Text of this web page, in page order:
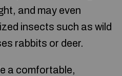
and may even
insects such as wild
rabbits or deer.
a comfortable,